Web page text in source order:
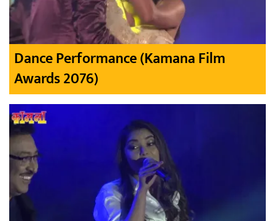
Dance Performance (Kamana Film
Awards 2076)